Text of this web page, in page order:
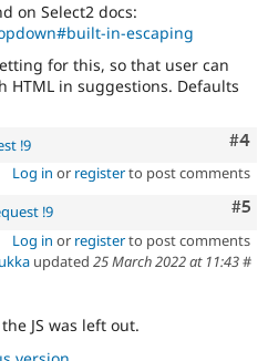
on Select2 docs:
in-escaping
for this, so that user can
HTML in suggestions. Defaults
#4
!9
Log in or registerto post comments
#5
!9
Log in or registerto post comments
updated 25 March 2022 at 11:43#
JS was left out.